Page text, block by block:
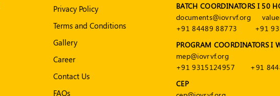
Privacy Policy
Terms and Conditions
Gallery
Career
Contact Us
FAQs
BATCH COORDINATORS I 50
documents@iovrvf.org
+91 84489 88773
+91
PROGRAM COORDINATORS I
mep@iovrvf.org
+91 9315124957
+91
CEP